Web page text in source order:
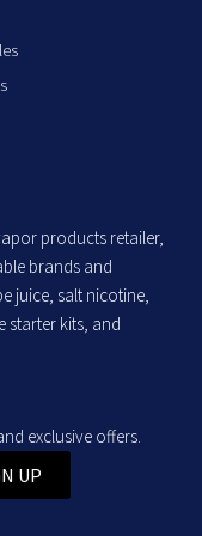
products retailer,
brands and
juice, salt nicotine,
starter kits, and
exclusive offers.
UP